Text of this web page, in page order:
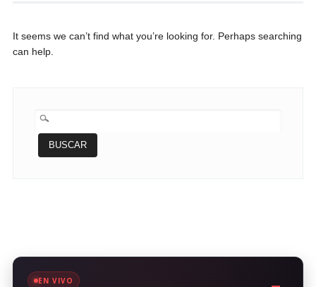
It seems we can’t find what you’re looking for. Perhaps searching
can help.
BUSCAR:
EN VIVO